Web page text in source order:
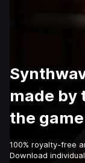
made by
the game
100% royalty-free
Download